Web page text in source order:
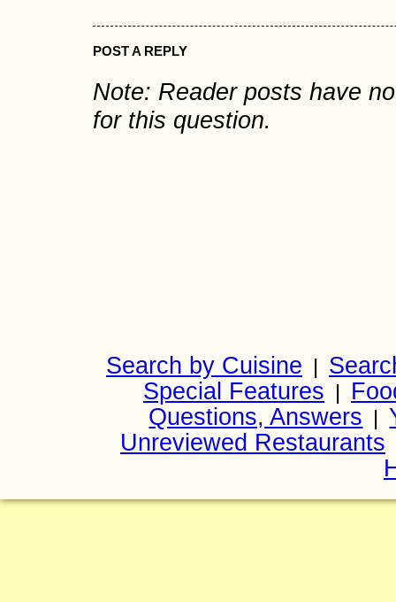
POST A REPLY
Note: Reader posts have
for this question.
Search by Cuisine |
Special Features |
Questions, Answers |
Unreviewed Restaurants